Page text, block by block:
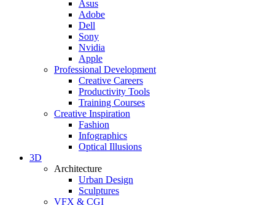
Asus
Adobe
Dell
Sony
Nvidia
Apple
Professional Development
Creative Careers
Productivity Tools
Training Courses
Creative Inspiration
Fashion
Infographics
Optical Illusions
3D
Architecture
Urban Design
Sculptures
VFX & CGI